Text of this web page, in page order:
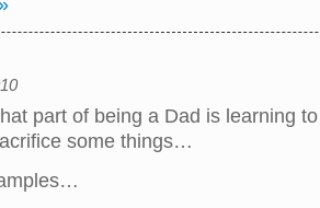
part of being a Dad is learning
some things…